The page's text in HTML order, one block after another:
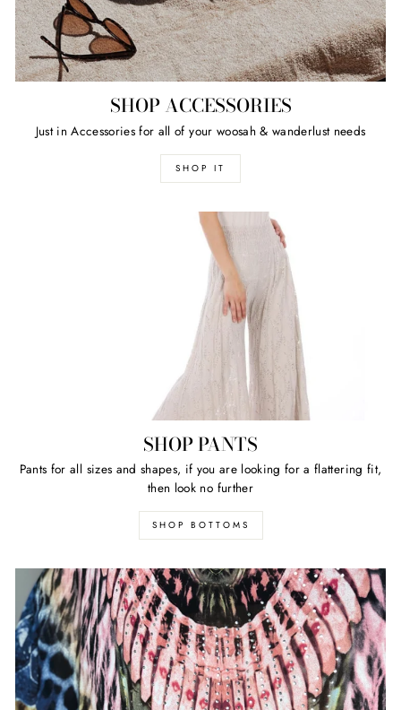
SHOP ACCESSORIES
Just in Accessories for all of your woosah & wanderlust needs
SHOP IT
SHOP PANTS
Pants for all sizes and shapes, if you are looking for a flattering fit,
then look no further
SHOP BOTTOMS